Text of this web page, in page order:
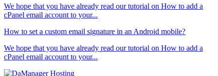
We hope that you have already read our tutorial on How to add a
cPanel email account to your...
How to set a custom email signature in an Android mobile?
We hope that you have already read our tutorial on How to add a
cPanel email account to your...